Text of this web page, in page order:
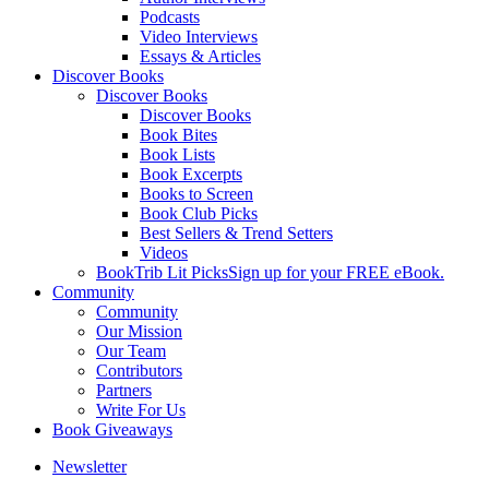
Podcasts
Video Interviews
Essays & Articles
Discover Books
Discover Books
Discover Books
Book Bites
Book Lists
Book Excerpts
Books to Screen
Book Club Picks
Best Sellers & Trend Setters
Videos
BookTrib Lit PicksSign up for your FREE eBook.
Community
Community
Our Mission
Our Team
Contributors
Partners
Write For Us
Book Giveaways
Newsletter